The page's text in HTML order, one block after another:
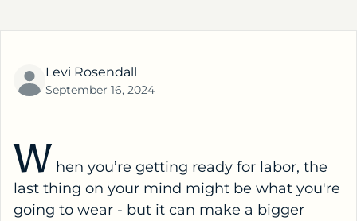
Levi Rosendall
September 16, 2024
W hen you’re getting ready for labor, the
last thing on your mind might be what you're
going to wear - but it can make a bigger